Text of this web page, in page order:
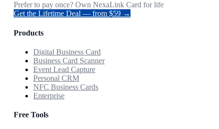
Prefer to pay once? Own NexaLink Card for life
Get the Lifetime Deal — from $59 →
Products
Digital Business Card
Business Card Scanner
Event Lead Capture
Personal CRM
NFC Business Cards
Enterprise
Free Tools